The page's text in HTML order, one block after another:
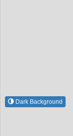
Dark Background